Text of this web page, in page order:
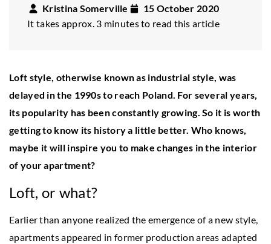
Kristina Somerville
15 October 2020
It takes approx. 3 minutes to read this article
Loft style, otherwise known as industrial style, was
delayed in the 1990s to reach Poland. For several years,
its popularity has been constantly growing. So it is worth
getting to know its history a little better. Who knows,
maybe it will inspire you to make changes in the interior
of your apartment?
Loft, or what?
Earlier than anyone realized the emergence of a new style,
apartments appeared in former production areas adapted